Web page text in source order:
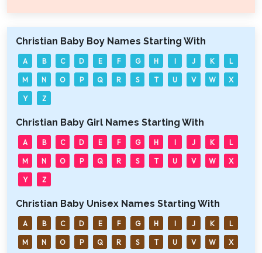
Christian Baby Boy Names Starting With
A B C D E F G H I J K L
M N O P Q R S T U V W X
Y Z
Christian Baby Girl Names Starting With
A B C D E F G H I J K L
M N O P Q R S T U V W X
Y Z
Christian Baby Unisex Names Starting With
A B C D E F G H I J K L
M N O P Q R S T U V W X